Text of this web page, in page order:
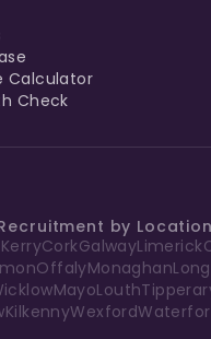
Calculator
Check
by Location
KerryCorkGalwayLimerick
OffalyMonaghan
MayoLouth
KilkennyWexford